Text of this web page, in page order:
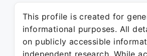
This profile is created for
informational purposes. All
on publicly accessible
independent research. While